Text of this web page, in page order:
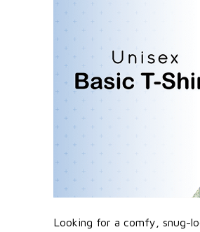
Looking for a comfy, snug-